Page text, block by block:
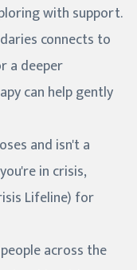
with support.
connects to
a deeper
can help gently
and isn't a
in crisis,
Lifeline) for
across the